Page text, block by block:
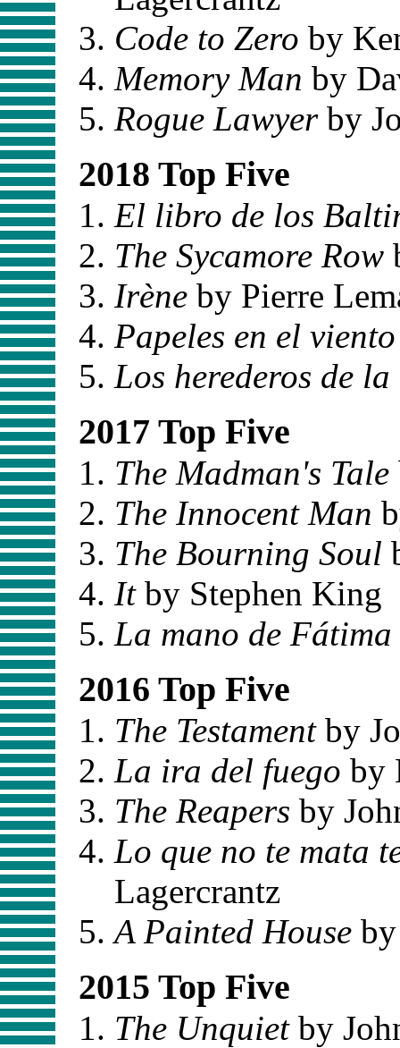
Code to Zero by
Memory Man by
Rogue Lawyerby
2018 Top Five
El libro de los
The Sycamore Row
Irène by Pierre
Papeles en el viento
Los herederos de
2017 Top Five
The Madman's Tale
The Innocent Man
The Bourning Soul
Itby Stephen King
La mano de Fátima
2016 Top Five
The Testamentby
La ira del fuego by
The Reapers by
Lo que no te mata
Lagercrantz
A Painted House
2015 Top Five
The Unquietby